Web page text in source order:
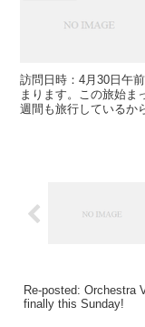
訪問日時：4月30日午
まります。この旅始ま
週間も旅行しているか
Re-posted: Orchestra
finally this Sunday!